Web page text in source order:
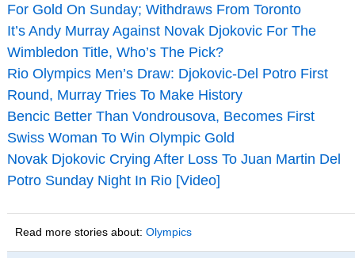
For Gold On Sunday; Withdraws From Toronto
It’s Andy Murray Against Novak Djokovic For The
Wimbledon Title, Who’s The Pick?
Rio Olympics Men’s Draw: Djokovic-Del Potro First
Round, Murray Tries To Make History
Bencic Better Than Vondrousova, Becomes First
Swiss Woman To Win Olympic Gold
Novak Djokovic Crying After Loss To Juan Martin Del
Potro Sunday Night In Rio [Video]
Read more stories about: Olympics